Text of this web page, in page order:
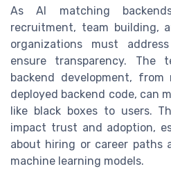
As AI matching
recruitment, team building,
organizations must
ensure transparency. The
backend development,
deployed backend code, can
like black boxes to users.
impact trust and adoption,
about hiring or career paths
machine learning models.